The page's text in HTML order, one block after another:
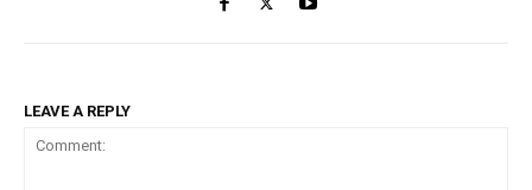
LEAVE A REPLY